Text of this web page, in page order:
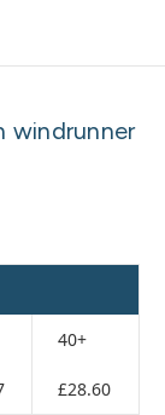
windrunner
40+
£28.60